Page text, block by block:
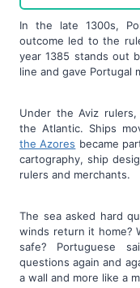
In the late 1300s,
outcome led to the
year 1385 stands out
line and gave Portugal
Under the Aviz
the Atlantic. Ships
the Azores became
cartography, ship
rulers and merchants.
The sea asked hard
winds return it home?
safe? Portuguese
questions again and
a wall and more like a